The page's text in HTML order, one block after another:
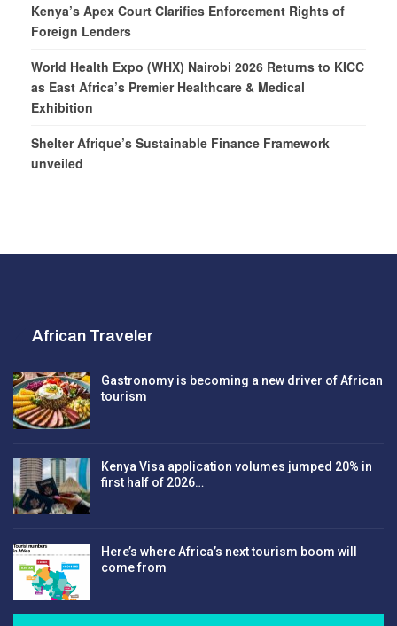
Kenya’s Apex Court Clarifies Enforcement Rights of
Foreign Lenders
World Health Expo (WHX) Nairobi 2026 Returns to KICC
as East Africa’s Premier Healthcare & Medical
Exhibition
Shelter Afrique’s Sustainable Finance Framework
unveiled
African Traveler
Gastronomy is becoming a new driver of African
tourism
Kenya Visa application volumes jumped 20% in
first half of 2026…
Here’s where Africa’s next tourism boom will
come from